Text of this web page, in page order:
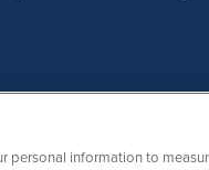
personal information to